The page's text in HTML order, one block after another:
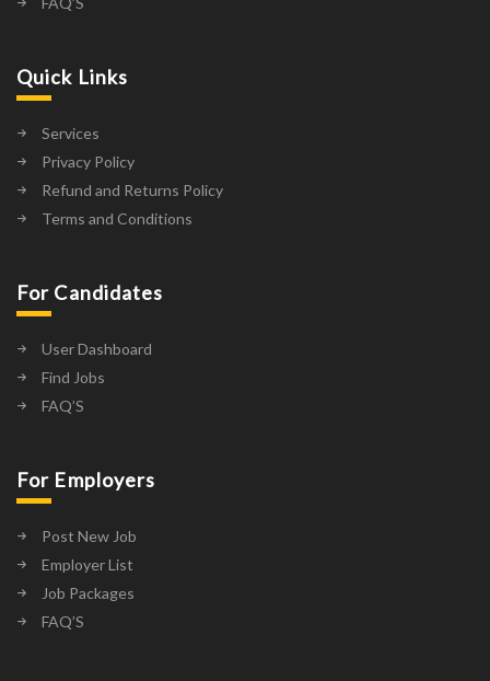
Quick Links
Services
Privacy Policy
Refund and Returns Policy
Terms and Conditions
For Candidates
User Dashboard
Find Jobs
FAQ’S
For Employers
Post New Job
Employer List
Job Packages
FAQ’S